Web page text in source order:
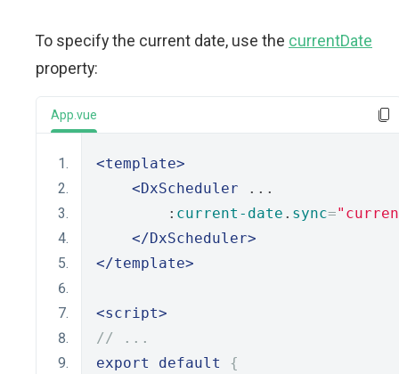
To specify the current date, use the currentDate
property:
App.vue
<template>
<DxScheduler ...
        :
current-date . sync=
</DxScheduler>
</template>
<script>
// ...
export
default
{